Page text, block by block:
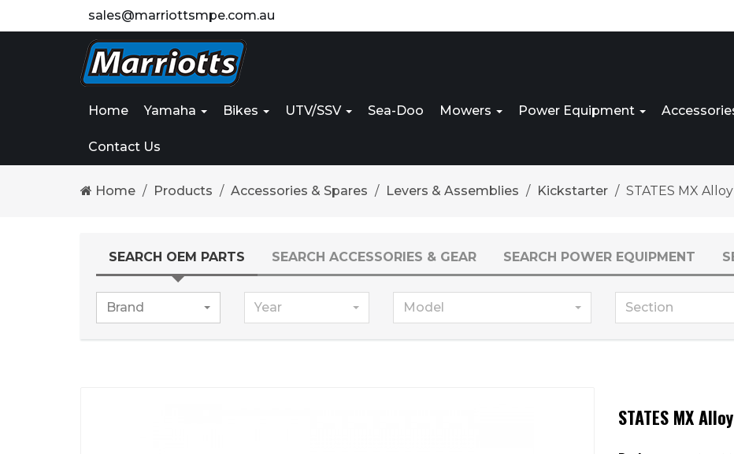
sales@marriottsmpe.com.au
Home Yamaha Bikes UTV/SSV Sea-Doo Mowers Power Equipment
Contact Us
Home Products Accessories & Spares Levers & Assemblies Kickstarter STATES MX
SEARCH OEM PARTS SEARCH ACCESSORIES & GEAR SEARCH POWER EQUIPMENT
Brand Year Model Section
STATES MX